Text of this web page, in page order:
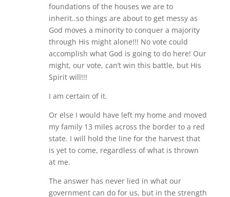
foundations of the houses we are to
inherit..so things are about to get messy as
God moves a minority to conquer a majority
through His might alone!!! No vote could
accomplish what God is going to do here! Our
might, our vote, can’t win this battle, but His
Spirit will!!!
I am certain of it.
Or else I would have left my home and moved
my family 13 miles across the border to a red
state. I will hold the line for the harvest that
is yet to come, regardless of what is thrown
at me.
The answer has never lied in what our
government can do for us, but in the strength